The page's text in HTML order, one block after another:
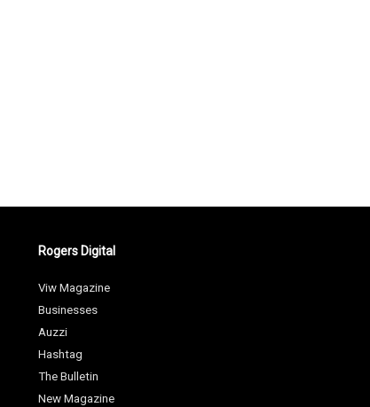
Rogers Digital
Viw Magazine
Businesses
Auzzi
Hashtag
The Bulletin
New Magazine